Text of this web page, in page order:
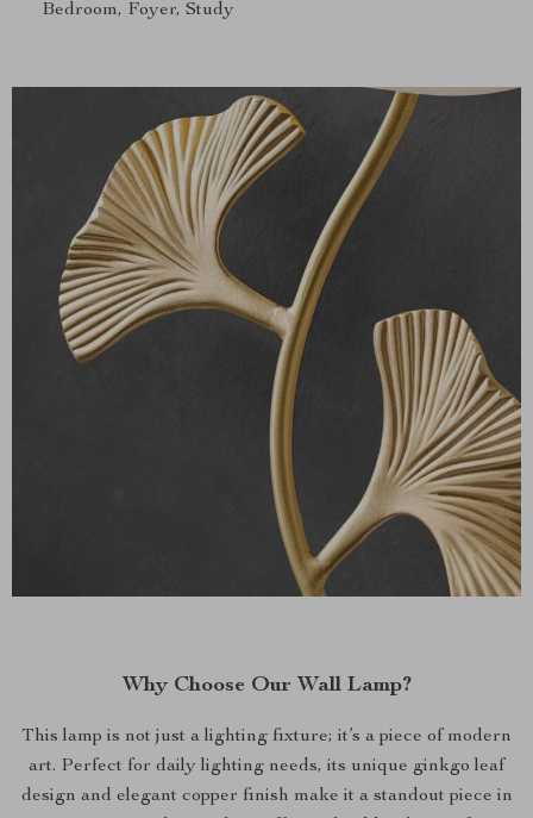
Bedroom, Foyer, Study
Why Choose Our Wall Lamp?
This lamp is not just a lighting fixture; it’s a piece of modern
art. Perfect for daily lighting needs, its unique ginkgo leaf
design and elegant copper finish make it a standout piece in